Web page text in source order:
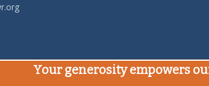
Ping DeveloperYour generosity empowers